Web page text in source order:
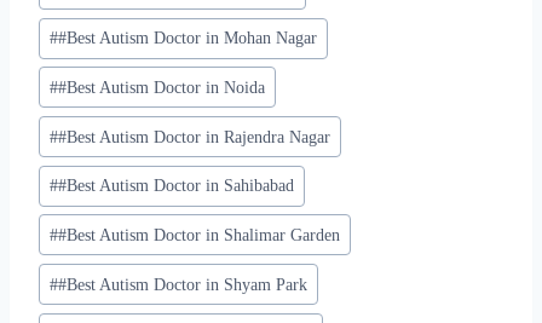
##Best Autism Doctor in Mohan Nagar
##Best Autism Doctor in Noida
##Best Autism Doctor in Rajendra Nagar
##Best Autism Doctor in Sahibabad
##Best Autism Doctor in Shalimar Garden
##Best Autism Doctor in Shyam Park